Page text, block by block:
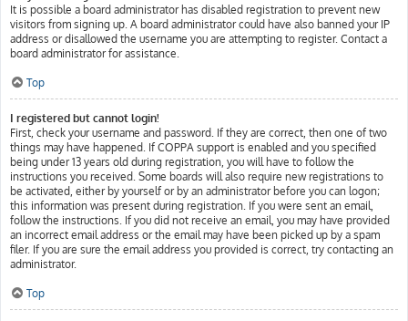
It is possible a board administrator has disabled registration to prevent new
visitors from signing up. A board administrator could have also banned your IP
address or disallowed the username you are attempting to register. Contact a
board administrator for assistance.
Top
I registered but cannot login!
First, check your username and password. If they are correct, then one of two
things may have happened. If COPPA support is enabled and you specified
being under 13 years old during registration, you will have to follow the
instructions you received. Some boards will also require new registrations to
be activated, either by yourself or by an administrator before you can logon;
this information was present during registration. If you were sent an email,
follow the instructions. If you did not receive an email, you may have provided
an incorrect email address or the email may have been picked up by a spam
filer. If you are sure the email address you provided is correct, try contacting an
administrator.
Top